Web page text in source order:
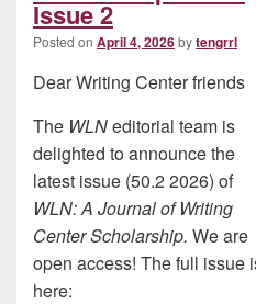
Issue 2
Posted on April 4, 2026bytengrrl
Dear Writing Center friends
The WLNeditorial team is
delighted to announce the
latest issue (50.2 2026) of
WLN: A Journal of Writing
Center Scholarship. We are
open access! The full issue
here: